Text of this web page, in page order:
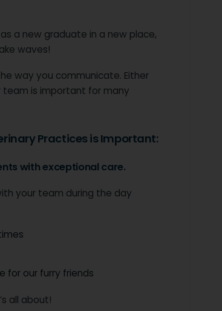
a new graduate in a new place,
waves!
way you communicate. Either
team is important for many
Practices is Important:
with exceptional care.
your team during the day
for our furry friends
all about!